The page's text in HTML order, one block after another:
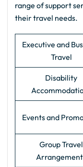
range of support
their travel needs.
Executive and
Travel
Disability
Events and
Group Travel